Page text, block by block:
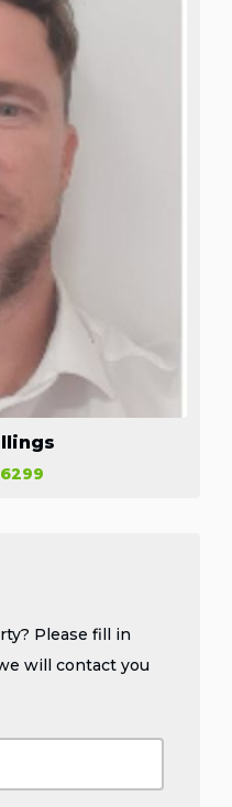
Please fill in
will contact you